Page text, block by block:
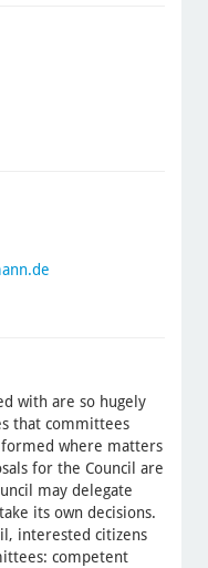
with are so hugely
that committees
formed where matters
for the Council are
may delegate
its own decisions.
interested citizens
competent